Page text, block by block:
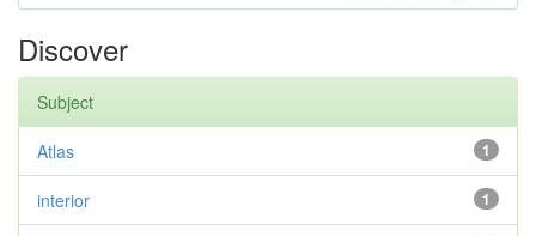
Discover
Subject
1
Atlas
1
interior